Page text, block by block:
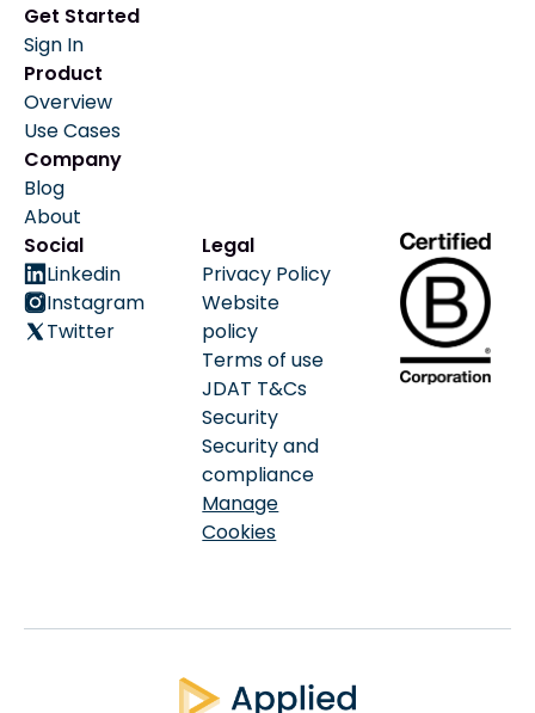
Get Started
Sign In
Product
Overview
Use Cases
Company
Blog
About
Social
Linkedin
Instagram
Twitter
Legal
Privacy Policy
Website
policy
Terms of use
JDAT T&Cs
Security
Security and
compliance
Manage
Cookies